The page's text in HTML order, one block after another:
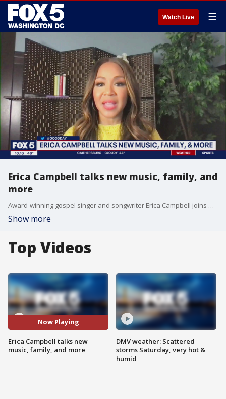
Watch Live ☰
Erica Campbell talks new music, family, and
more
Award-winning gospel singer and songwriter Erica Campbell joins Good Day DC to talk about her newest single "Feel Alright (Blessed)" and her other upcoming projects.
Show more
Top Videos
Now Playing
Erica Campbell talks new
music, family, and more
DMV weather: Scattered
storms Saturday, very hot &
humid